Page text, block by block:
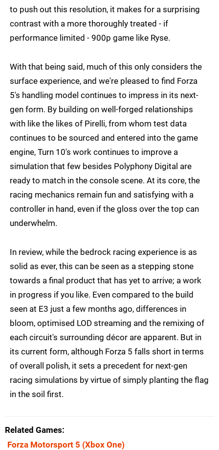
to push out this resolution, it makes for a surprising
contrast with a more thoroughly treated - if
performance limited - 900p game like Ryse.
With that being said, much of this only considers the
surface experience, and we're pleased to find Forza
5's handling model continues to impress in its next-
gen form. By building on well-forged relationships
with like the likes of Pirelli, from whom test data
continues to be sourced and entered into the game
engine, Turn 10's work continues to improve a
simulation that few besides Polyphony Digital are
ready to match in the console scene. At its core, the
racing mechanics remain fun and satisfying with a
controller in hand, even if the gloss over the top can
underwhelm.
In review, while the bedrock racing experience is as
solid as ever, this can be seen as a stepping stone
towards a final product that has yet to arrive; a work
in progress if you like. Even compared to the build
seen at E3 just a few months ago, differences in
bloom, optimised LOD streaming and the remixing of
each circuit's surrounding décor are apparent. But in
its current form, although Forza 5 falls short in terms
of overall polish, it sets a precedent for next-gen
racing simulations by virtue of simply planting the flag
in the soil first.
Related Games
Forza Motorsport 5 (Xbox One)